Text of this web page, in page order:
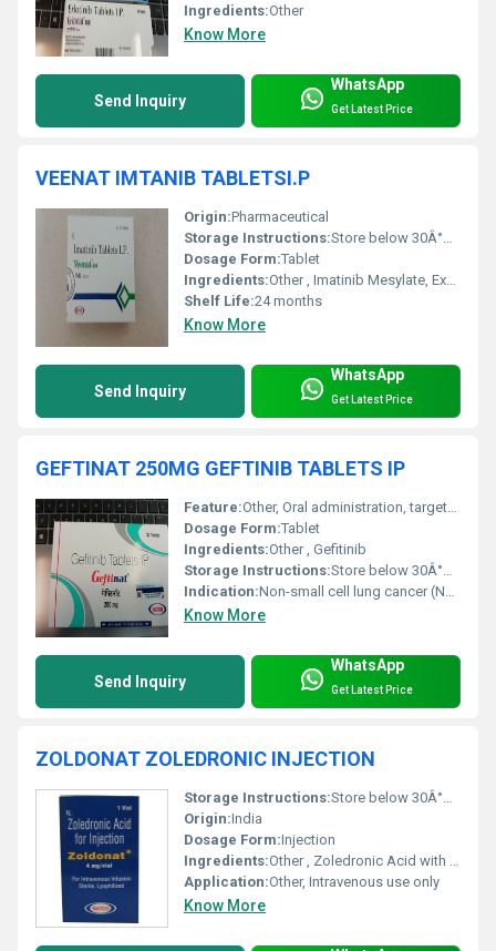
Ingredients:Other
Know More
Send Inquiry
WhatsApp
Get Latest Price
VEENAT IMTANIB TABLETSI.P
Origin:Pharmaceutical
Storage Instructions:Store below 30Â°C, protected from moisture
Dosage Form:Tablet
Ingredients:Other , Imatinib Mesylate, Excipients
Shelf Life:24 months
Know More
Send Inquiry
WhatsApp
Get Latest Price
GEFTINAT 250MG GEFTINIB TABLETS IP
Feature:Other, Oral administration, targeted therapy for EGFR mutation-positive NSCLC
Dosage Form:Tablet
Ingredients:Other , Gefitinib
Storage Instructions:Store below 30Â°C, protected from moisture and light
Indication:Non-small cell lung cancer (NSCLC)
Know More
Send Inquiry
WhatsApp
Get Latest Price
ZOLDONAT ZOLEDRONIC INJECTION
Storage Instructions:Store below 30Â°C. Protect from light and do not freeze.
Origin:India
Dosage Form:Injection
Ingredients:Other , Zoledronic Acid with sterile water for injection
Application:Other, Intravenous use only
Know More